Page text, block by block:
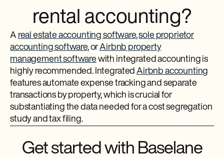
rental accounting?
A real estate accounting software,sole proprietor
accounting software, orAirbnb property
management softwarewith integrated accounting is
highly recommended. IntegratedAirbnb accounting
features automate expense tracking and separate
transactions by property, which is crucial for
substantiating the data needed for a cost segregation
study and tax filing.
Get started with Baselane